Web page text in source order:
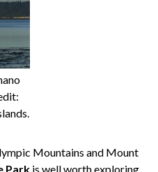
Mountains and Mount
Park is well worth exploring.